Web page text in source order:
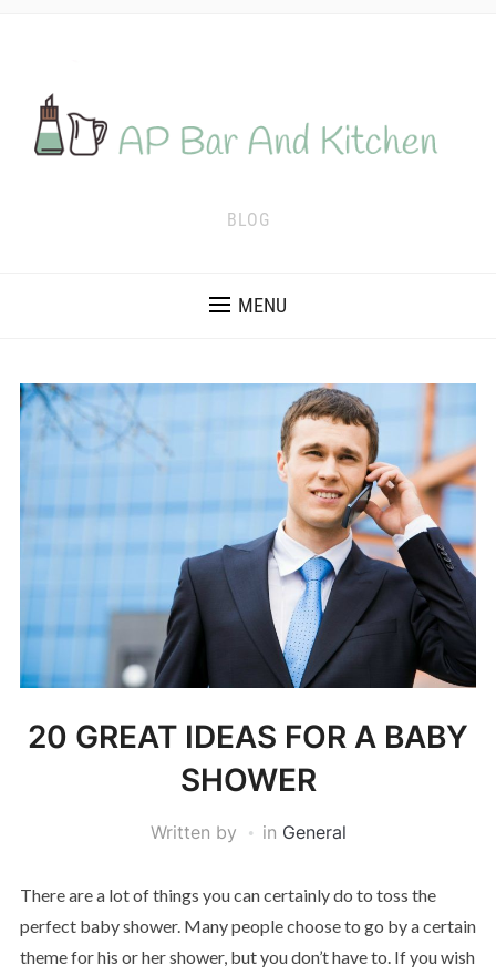
BLOG
MENU
20 GREAT IDEAS FOR A BABY
SHOWER
Written by in General
There are a lot of things you can certainly do to toss the
perfect baby shower. Many people choose to go by a certain
theme for his or her shower, but you don’t have to. If you wish